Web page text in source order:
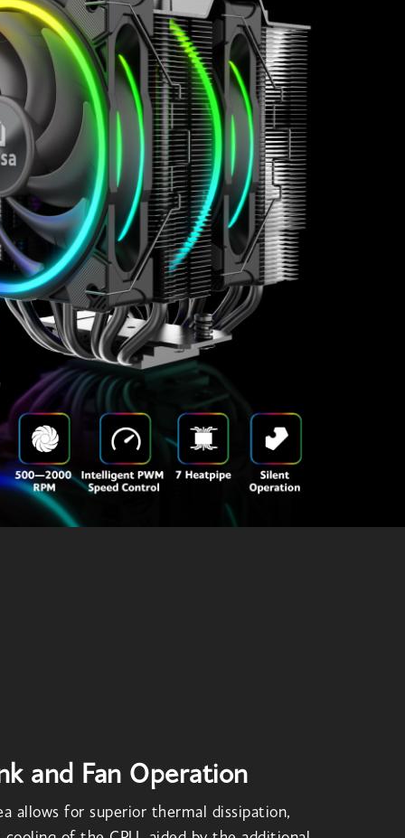
and Fan Operation
allows for superior thermal dissipation,